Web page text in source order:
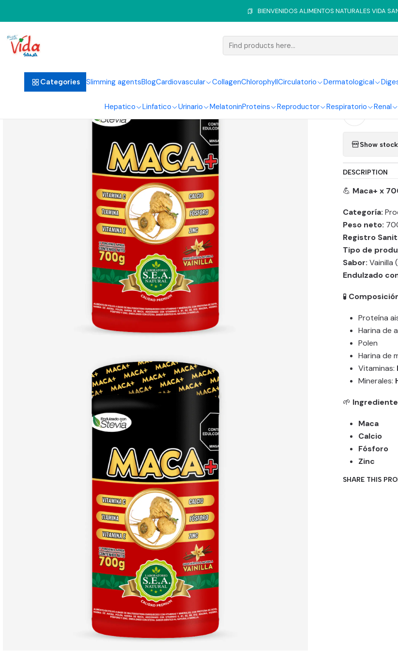
Categories Slimming agentsBlogCardiovascular CollagenChlorophyllCirculatorio Dermatological
Hepatico Linfatico Urinario MelatoninProteins Reproductor Respiratorio Renal
BIENVENIDOS ALIMENTOS NATURALES VIDA
Vitamins and Minerals Multivitamin Maca + en
Maca
Show
DESCRIPTION
💪 Maca+ x
Categoría:
Peso neto:
Registro
Tipo de
Sabor: Vainilla
Endulzado
🧪
Proteína
Harina de
Polen
Harina de
Vitaminas:
Minerales:
🌱
Maca
Calcio
Fósforo
Zinc
SHARE THIS